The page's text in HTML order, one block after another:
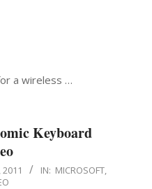
a wireless …
Keyboard
2011 IN: MICROSOFT,